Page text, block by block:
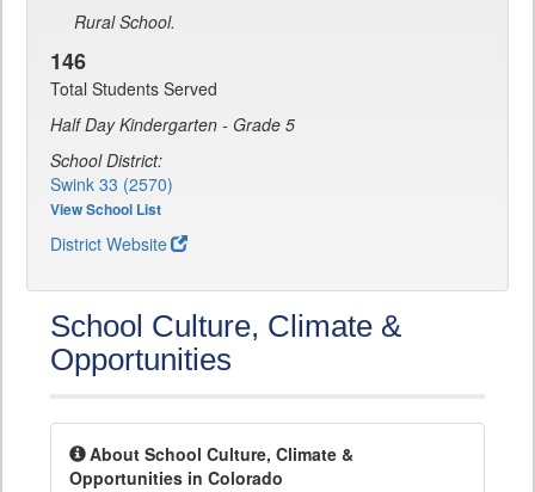
Rural School.
146
Total Students Served
Half Day Kindergarten - Grade 5
School District:
Swink 33 (2570)
View School List
District Website
School Culture, Climate &
Opportunities
About School Culture, Climate &
Opportunities in Colorado